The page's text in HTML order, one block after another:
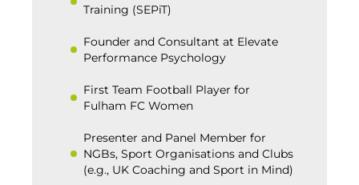
Training (SEPiT)
Founder and Consultant at Elevate
Performance Psychology
First Team Football Player for
Fulham FC Women
Presenter and Panel Member for
NGBs, Sport Organisations and Clubs
(e.g., UK Coaching and Sport in Mind)